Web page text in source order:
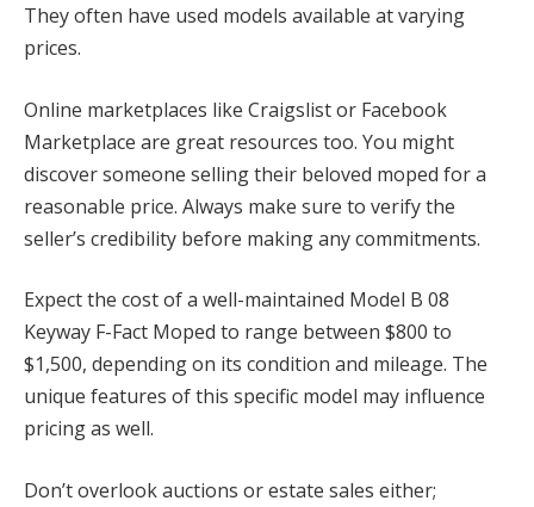
They often have used models available at varying
prices.
Online marketplaces like Craigslist or Facebook
Marketplace are great resources too. You might
discover someone selling their beloved moped for a
reasonable price. Always make sure to verify the
seller’s credibility before making any commitments.
Expect the cost of a well-maintained Model B 08
Keyway F-Fact Moped to range between $800 to
$1,500, depending on its condition and mileage. The
unique features of this specific model may influence
pricing as well.
Don’t overlook auctions or estate sales either;